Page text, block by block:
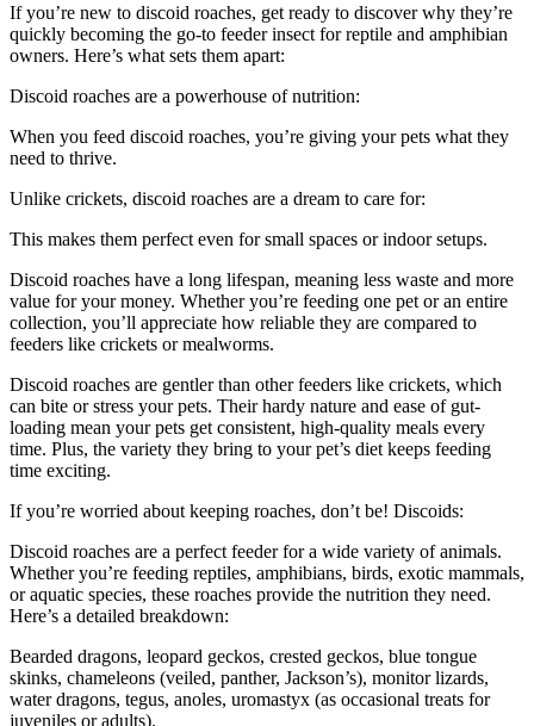
If you’re new to discoid roaches, get ready to discover why they’re
quickly becoming the go-to feeder insect for reptile and amphibian
owners. Here’s what sets them apart:
Discoid roaches are a powerhouse of nutrition:
When you feed discoid roaches, you’re giving your pets what they
need to thrive.
Unlike crickets, discoid roaches are a dream to care for:
This makes them perfect even for small spaces or indoor setups.
Discoid roaches have a long lifespan, meaning less waste and more
value for your money. Whether you’re feeding one pet or an entire
collection, you’ll appreciate how reliable they are compared to
feeders like crickets or mealworms.
Discoid roaches are gentler than other feeders like crickets, which
can bite or stress your pets. Their hardy nature and ease of gut-
loading mean your pets get consistent, high-quality meals every
time. Plus, the variety they bring to your pet’s diet keeps feeding
time exciting.
If you’re worried about keeping roaches, don’t be! Discoids:
Discoid roaches are a perfect feeder for a wide variety of animals.
Whether you’re feeding reptiles, amphibians, birds, exotic mammals,
or aquatic species, these roaches provide the nutrition they need.
Here’s a detailed breakdown:
Bearded dragons, leopard geckos, crested geckos, blue tongue
skinks, chameleons (veiled, panther, Jackson’s), monitor lizards,
water dragons, tegus, anoles, uromastyx (as occasional treats for
juveniles or adults).